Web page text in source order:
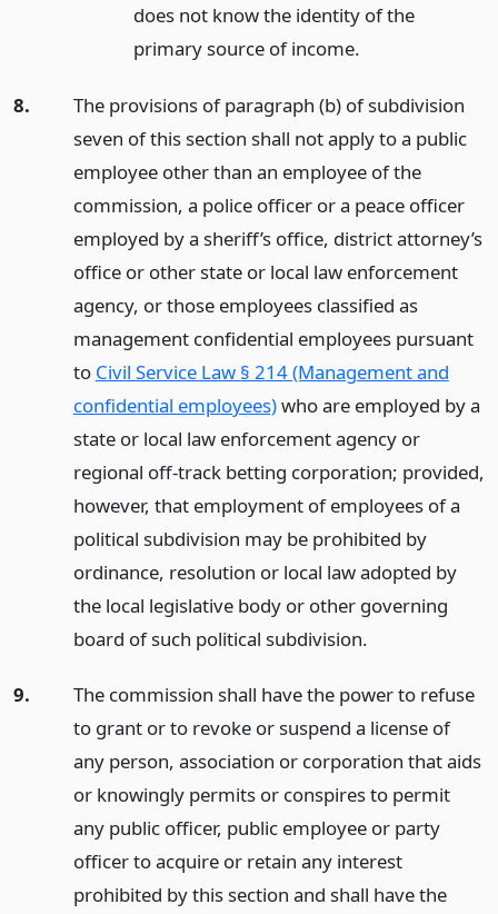
does not know the identity of the
primary source of income.
8.
The provisions of paragraph (b) of subdivision
seven of this section shall not apply to a public
employee other than an employee of the
commission, a police officer or a peace officer
employed by a sheriff’s office, district attorney’s
office or other state or local law enforcement
agency, or those employees classified as
management confidential employees pursuant
to Civil Service Law § 214 (Management and
confidential employees)who are employed by a
state or local law enforcement agency or
regional off-track betting corporation; provided,
however, that employment of employees of a
political subdivision may be prohibited by
ordinance, resolution or local law adopted by
the local legislative body or other governing
board of such political subdivision.
9.
The commission shall have the power to refuse
to grant or to revoke or suspend a license of
any person, association or corporation that aids
or knowingly permits or conspires to permit
any public officer, public employee or party
officer to acquire or retain any interest
prohibited by this section and shall have the